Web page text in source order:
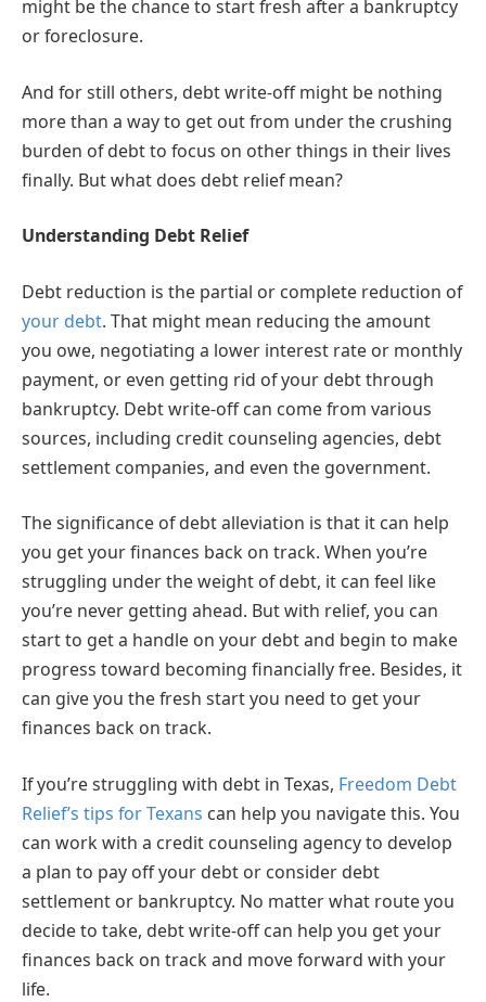
might be the chance to start fresh after a bankruptcy
or foreclosure.
And for still others, debt write-off might be nothing
more than a way to get out from under the crushing
burden of debt to focus on other things in their lives
finally. But what does debt relief mean?
Understanding Debt Relief
Debt reduction is the partial or complete reduction of
your debt. That might mean reducing the amount
you owe, negotiating a lower interest rate or monthly
payment, or even getting rid of your debt through
bankruptcy. Debt write-off can come from various
sources, including credit counseling agencies, debt
settlement companies, and even the government.
The significance of debt alleviation is that it can help
you get your finances back on track. When you’re
struggling under the weight of debt, it can feel like
you’re never getting ahead. But with relief, you can
start to get a handle on your debt and begin to make
progress toward becoming financially free. Besides, it
can give you the fresh start you need to get your
finances back on track.
If you’re struggling with debt in Texas, Freedom Debt
Relief’s tips for Texans can help you navigate this. You
can work with a credit counseling agency to develop
a plan to pay off your debt or consider debt
settlement or bankruptcy. No matter what route you
decide to take, debt write-off can help you get your
finances back on track and move forward with your
life.